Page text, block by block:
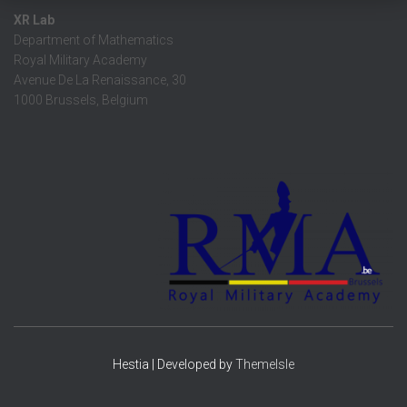
XR Lab
Department of Mathematics
Royal Military Academy
Avenue De La Renaissance, 30
1000 Brussels, Belgium
Hestia | Developed byThemeIsle